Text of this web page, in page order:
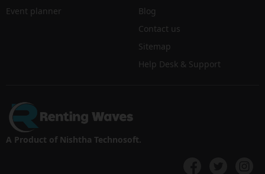
Event planner
Blog
Contact us
Sitemap
Help Desk & Support
A Product of Nishtha Technosoft.